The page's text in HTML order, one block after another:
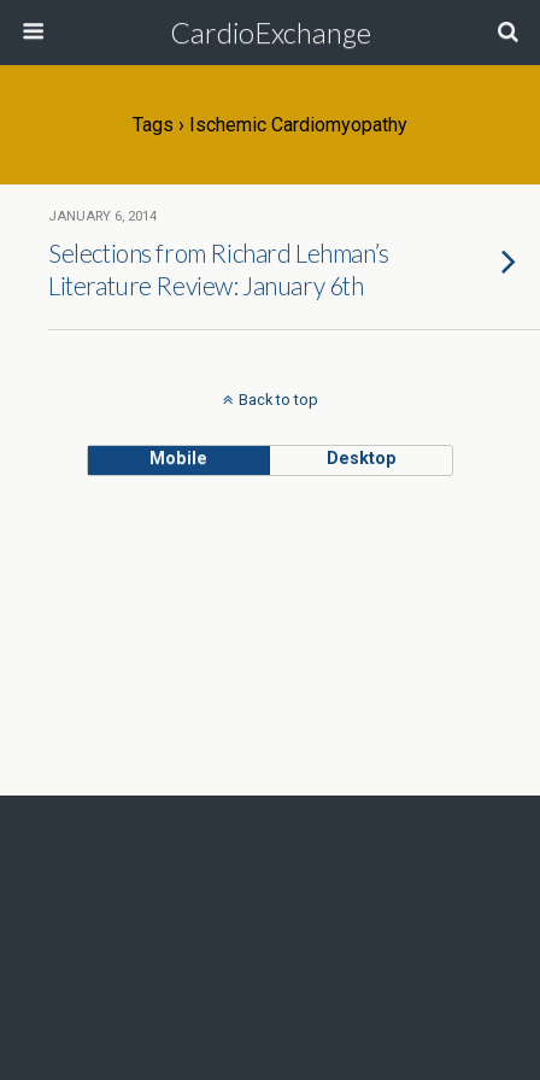
CardioExchange
Tags › Ischemic Cardiomyopathy
JANUARY 6, 2014
Selections from Richard Lehman’s
Literature Review: January 6th
Back to top
Mobile Desktop